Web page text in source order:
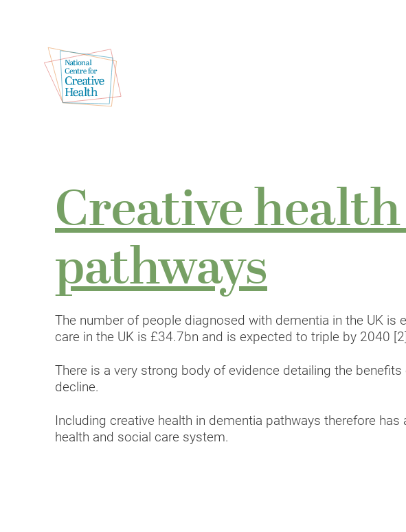
Creative
pathways
The number of people diagnosed with dementia in the UK
care in the UK is £34.7bn and is expected to triple by 2040
There is a very strong body of evidence detailing the
decline.
Including creative health in dementia pathways therefore
health and social care system.